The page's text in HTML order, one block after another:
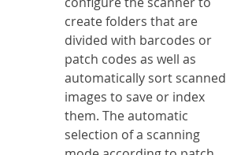
create folders that are
divided with barcodes or
patch codes as well as
automatically sort scanned
images to save or index
them. The automatic
selection of a scanning